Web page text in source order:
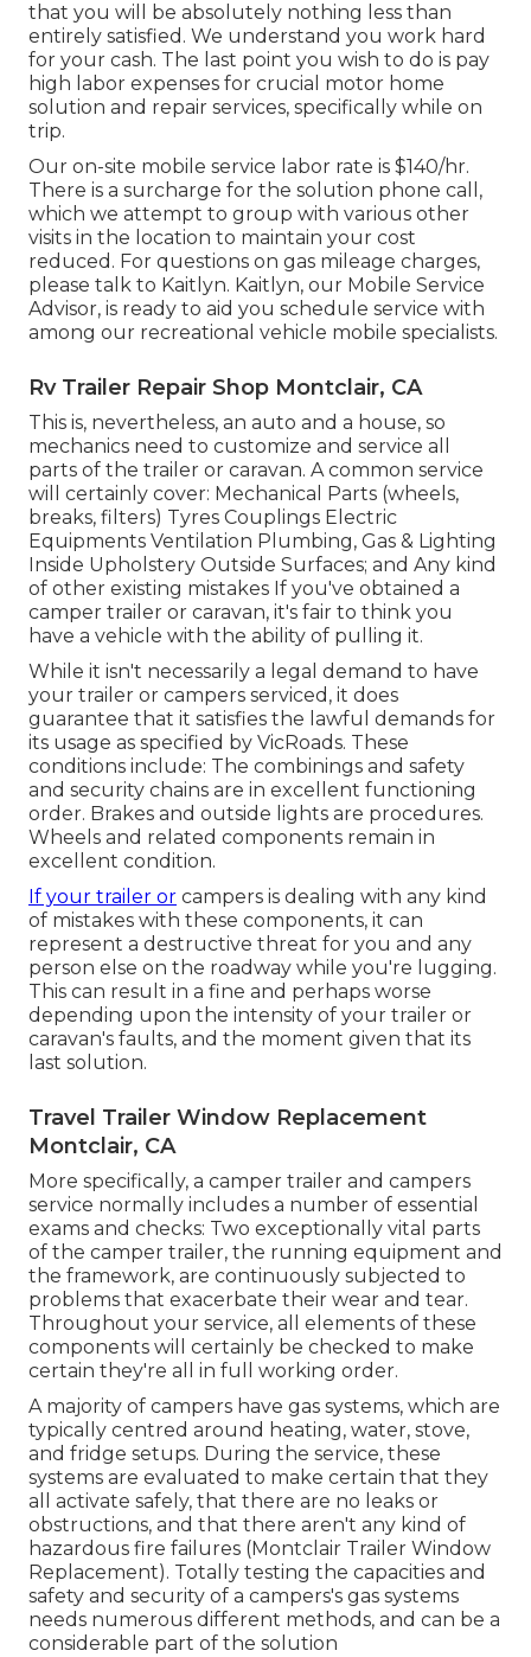
that you will be absolutely nothing less than
entirely satisfied. We understand you work hard
for your cash. The last point you wish to do is pay
high labor expenses for crucial motor home
solution and repair services, specifically while on
trip.
Our on-site mobile service labor rate is $140/hr.
There is a surcharge for the solution phone call,
which we attempt to group with various other
visits in the location to maintain your cost
reduced. For questions on gas mileage charges,
please talk to Kaitlyn. Kaitlyn, our Mobile Service
Advisor, is ready to aid you schedule service with
among our recreational vehicle mobile specialists.
Rv Trailer Repair Shop Montclair, CA
This is, nevertheless, an auto and a house, so
mechanics need to customize and service all
parts of the trailer or caravan. A common service
will certainly cover: Mechanical Parts (wheels,
breaks, filters) Tyres Couplings Electric
Equipments Ventilation Plumbing, Gas & Lighting
Inside Upholstery Outside Surfaces; and Any kind
of other existing mistakes If you've obtained a
camper trailer or caravan, it's fair to think you
have a vehicle with the ability of pulling it.
While it isn't necessarily a legal demand to have
your trailer or campers serviced, it does
guarantee that it satisfies the lawful demands for
its usage as specified by VicRoads. These
conditions include: The combinings and safety
and security chains are in excellent functioning
order. Brakes and outside lights are procedures.
Wheels and related components remain in
excellent condition.
If your trailer or campers is dealing with any kind
of mistakes with these components, it can
represent a destructive threat for you and any
person else on the roadway while you're lugging.
This can result in a fine and perhaps worse
depending upon the intensity of your trailer or
caravan's faults, and the moment given that its
last solution.
Travel Trailer Window Replacement
Montclair, CA
More specifically, a camper trailer and campers
service normally includes a number of essential
exams and checks: Two exceptionally vital parts
of the camper trailer, the running equipment and
the framework, are continuously subjected to
problems that exacerbate their wear and tear.
Throughout your service, all elements of these
components will certainly be checked to make
certain they're all in full working order.
A majority of campers have gas systems, which are
typically centred around heating, water, stove,
and fridge setups. During the service, these
systems are evaluated to make certain that they
all activate safely, that there are no leaks or
obstructions, and that there aren't any kind of
hazardous fire failures (Montclair Trailer Window
Replacement). Totally testing the capacities and
safety and security of a campers's gas systems
needs numerous different methods, and can be a
considerable part of the solution